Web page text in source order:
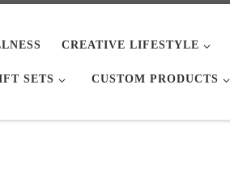
CREATIVE LIFESTYLE
SETS CUSTOM PRODUCTS